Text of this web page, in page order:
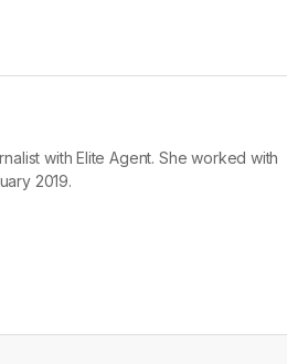
with Elite Agent. She worked with
2019.